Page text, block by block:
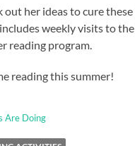
out her ideas to cure
weekly visits to
reading program.
reading this summer!
Are Doing